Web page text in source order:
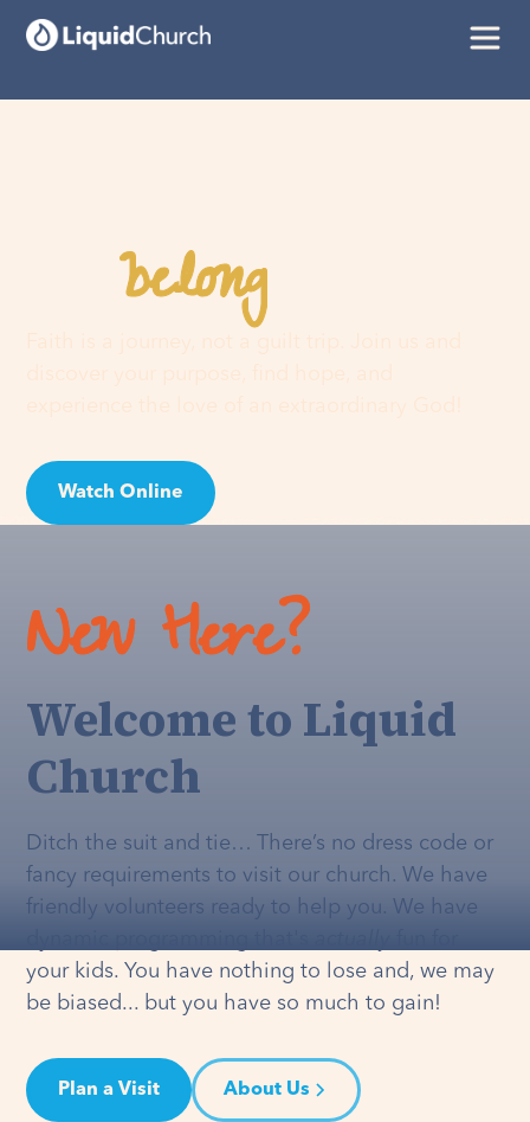
Youbelonghere
Watch Online
New Here?
Welcome to Liquid
Church
Ditch the suit and tie… There’s no dress code or
fancy requirements to visit our church. We have
friendly volunteers ready to help you. We have
your kids. You have nothing to lose and, we may
be biased... but you have so much to gain!
Plan a Visit About Us